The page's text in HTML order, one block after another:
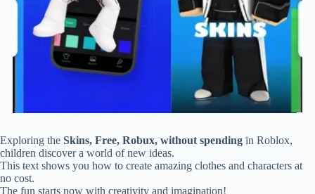
Exploring the Skins, Free, Robux, without spending in Roblox,
children discover a world of new ideas.
This text shows you how to create amazing clothes and characters at
no cost.
The fun starts now with creativity and imagination!